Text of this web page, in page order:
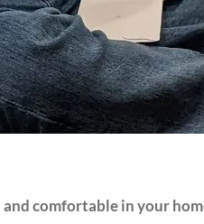
comfortable in your